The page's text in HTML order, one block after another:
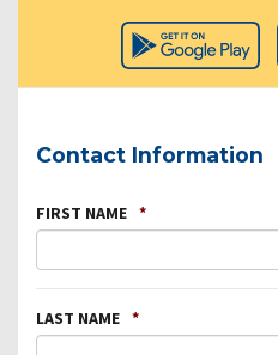
Contact Information
FIRST NAME *
LAST NAME *